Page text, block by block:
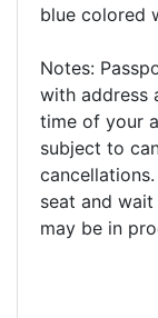
blue colored
Notes:
with address
time of your
subject to
seat and
may be in